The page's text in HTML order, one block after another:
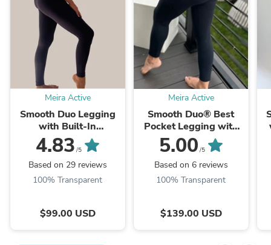
Meira Active
Smooth Duo Legging
with Built-In
Underwear
4.83 /5
Based on 29 reviews
100% Transparent
$99.00 USD
Meira Active
Smooth Duo® Best
Pocket Legging with
Built-in Underwear
(1.0 version)
5.00 /5
Based on 6 reviews
100% Transparent
$139.00 USD